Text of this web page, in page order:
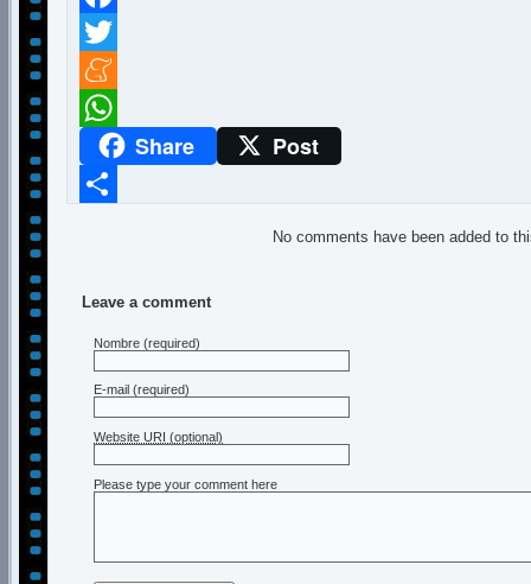
Facebook
Twitter
Meneame
WhatsAppShare Post
No comments have been added to
Leave a comment
Nombre (required)
E-mail (required)
Website URI (optional)
Please type your comment here